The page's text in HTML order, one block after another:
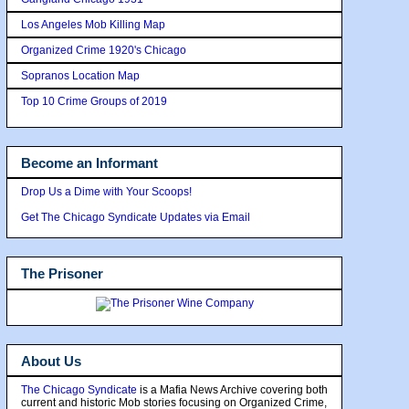
Los Angeles Mob Killing Map
Organized Crime 1920's Chicago
Sopranos Location Map
Top 10 Crime Groups of 2019
Become an Informant
Drop Us a Dime with Your Scoops!
Get The Chicago Syndicate Updates via Email
The Prisoner
About Us
The Chicago Syndicate is a Mafia News Archive covering both
current and historic Mob stories focusing on Organized Crime,